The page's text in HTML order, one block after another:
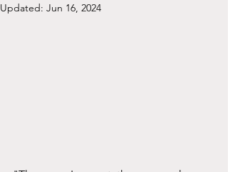
Updated: Jun 16, 2024